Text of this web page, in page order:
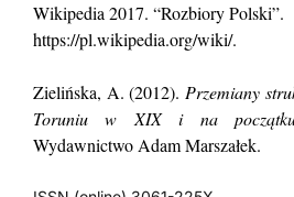
Wikipedia 2017. “Rozbiory Polski”.
https://pl.wikipedia.org/wiki/.
Zielińska, A. (2012). Przemiany
Toruniu w XIX i na
Wydawnictwo Adam Marszałek.